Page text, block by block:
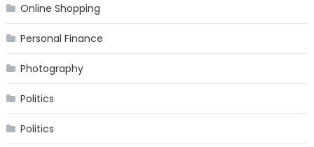
Online Shopping
Personal Finance
Photography
Politics
Politics